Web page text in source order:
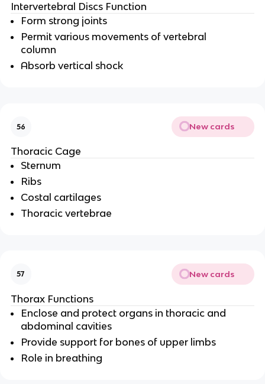
Intervertebral Discs Function
Form strong joints
Permit various movements of vertebral
column
Absorb vertical shock
56 New cards
Thoracic Cage
Sternum
Ribs
Costal cartilages
Thoracic vertebrae
57 New cards
Thorax Functions
Enclose and protect organs in thoracic and
abdominal cavities
Provide support for bones of upper limbs
Role in breathing